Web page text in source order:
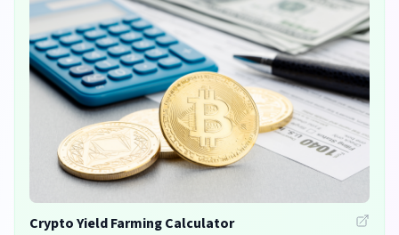
Crypto Yield Farming Calculator